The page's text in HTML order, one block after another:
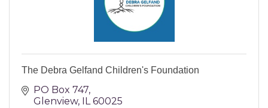
The Debra Gelfand Children's Foundation
PO Box 747
Glenview
IL 60025